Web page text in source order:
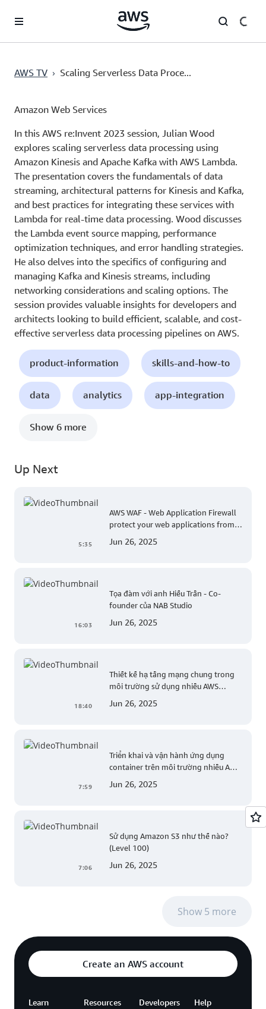
AWS TV › Scaling Serverless Data Proce...
Amazon Web Services
In this AWS re:Invent 2023 session, Julian Wood
explores scaling serverless data processing using
Amazon Kinesis and Apache Kafka with AWS Lambda.
The presentation covers the fundamentals of data
streaming, architectural patterns for Kinesis and Kafka,
and best practices for integrating these services with
Lambda for real-time data processing. Wood discusses
the Lambda event source mapping, performance
optimization techniques, and error handling strategies.
He also delves into the specifics of configuring and
managing Kafka and Kinesis streams, including
networking considerations and scaling options. The
session provides valuable insights for developers and
architects looking to build efficient, scalable, and cost-
effective serverless data processing pipelines on AWS.
product-information skills-and-how-to
data analytics app-integration
Show 6 more
Up Next
5:35
AWS WAF - Web Application Firewall
protect your web applications from
Jun 26, 2025
16:03
Tọa đàm với anh Hiếu Trần - Co-
founder của NAB Studio
Jun 26, 2025
18:40
Thiết kế hạ tầng mạng chung trong
môi trường sử dụng nhiều AWS
Jun 26, 2025
7:59
Triển khai và vận hành ứng dụng
container trên môi trường nhiều AWS
Jun 26, 2025
7:06
Sử dụng Amazon S3 như thế nào?
(Level 100)
Jun 26, 2025
Show 5 more
Create an AWS account
Learn Resources Developers Help